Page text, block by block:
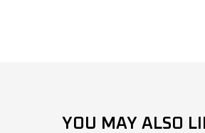
YOU MAY ALSO